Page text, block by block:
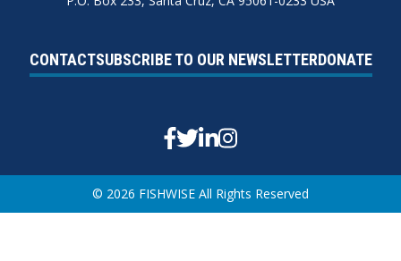
CONTACTSUBSCRIBE TO OUR NEWSLETTERDONATE
Facebook
Twitter
Linkedin
Instagram
© 2026 FISHWISE All Rights Reserved